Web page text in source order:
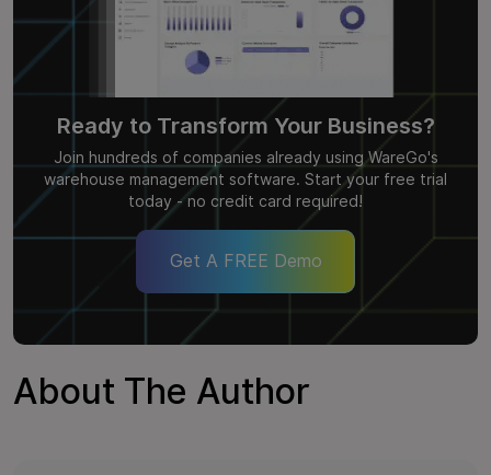
Ready to Transform Your Business?
Join hundreds of companies already using WareGo's
warehouse management software. Start your free trial
today - no credit card required!
Get A FREE Demo
About The Author